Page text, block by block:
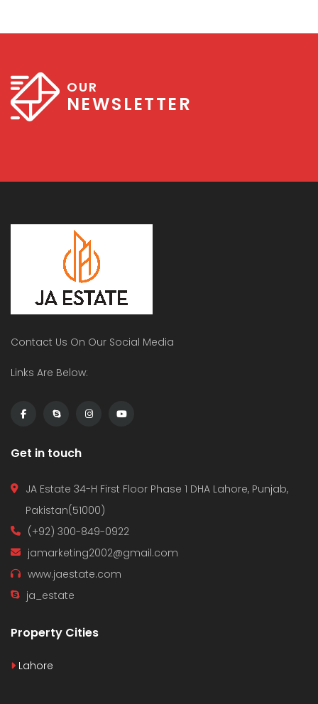
OUR
NEWSLETTER
Contact Us On Our Social Media
Links Are Below:
Get in touch
JA Estate 34-H First Floor Phase 1 DHA Lahore, Punjab,
Pakistan(51000)
(+92) 300-849-0922
jamarketing2002@gmail.com
www.jaestate.com
ja_estate
Property Cities
Lahore